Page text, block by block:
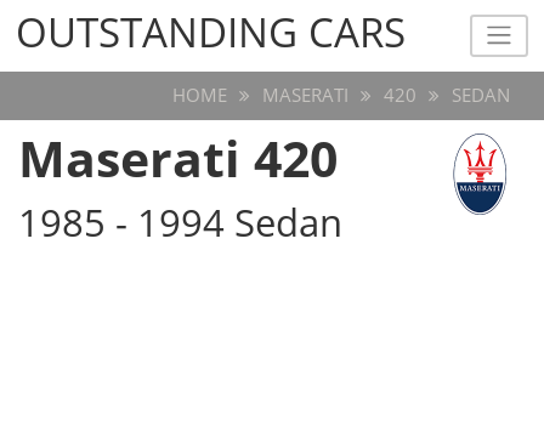
OUTSTANDING CARS
OUTSTANDING CARS
HOME MASERATI 420 SEDAN
Maserati 420
1985 - 1994 Sedan